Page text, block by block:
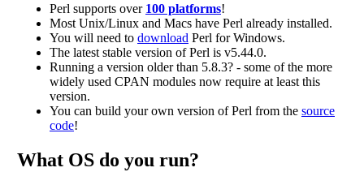
Perl supports over 100 platforms!
Most Unix/Linux and Macs have Perl already installed.
You will need to download Perl for Windows.
The latest stable version of Perl is v5.44.0.
Running a version older than 5.8.3? - some of the more
widely used CPAN modules now require at least this
version.
You can build your own version of Perl from the source
code!
What OS do you run?